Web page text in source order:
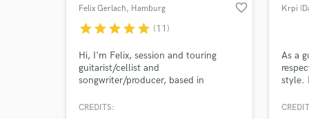
Felix Gerlach, Hamburg favorite_border
starstarstarstarstar (11)
Hi, I'm Felix, session and touring
guitarist/cellist and
songwriter/producer, based in
CREDITS:
Krpi
As a
style.